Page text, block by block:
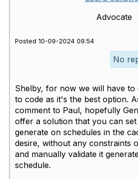
Advocate
Posted 10-09-2024 09:54
No
Shelby, for now we will have to
to code as it's the best option.
comment to Paul, hopefully
offer a solution that you can
generate on schedules in the
desire, without any constraints
and manually validate it
schedule.